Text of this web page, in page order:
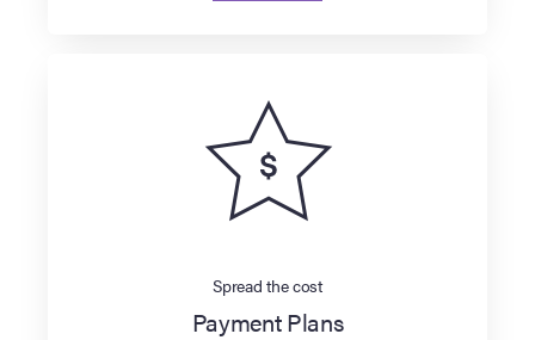
Spread the cost
Payment Plans